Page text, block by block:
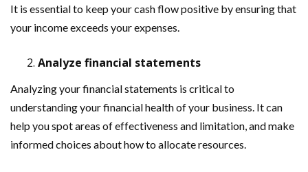
It is essential to keep your cash flow positive by ensuring that
your income exceeds your expenses.
Analyze financial statements
Analyzing your financial statements is critical to
understanding your financial health of your business. It can
help you spot areas of effectiveness and limitation, and make
informed choices about how to allocate resources.